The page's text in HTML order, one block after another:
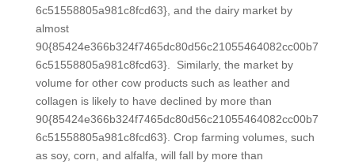
6c51558805a981c8fcd63}, and the dairy market by
almost
90{85424e366b324f7465dc80d56c21055464082cc00b7
6c51558805a981c8fcd63}. Similarly, the market by
volume for other cow products such as leather and
collagen is likely to have declined by more than
90{85424e366b324f7465dc80d56c21055464082cc00b7
6c51558805a981c8fcd63}. Crop farming volumes, such
as soy, corn, and alfalfa, will fall by more than